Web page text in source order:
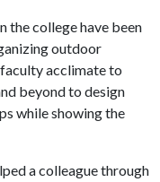
the college have been
outdoor
acclimate to
beyond to design
while showing the
a colleague through